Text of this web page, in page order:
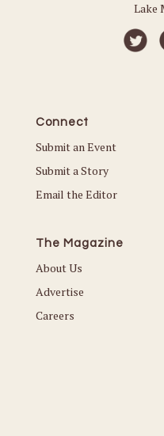
Lake
Connect
Submit an Event
Submit a Story
Email the Editor
The Magazine
About Us
Advertise
Careers